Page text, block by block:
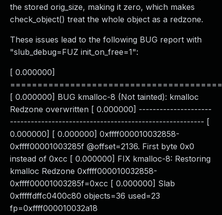
the stored orig_size, making it zero, which makes
check_object() treat the whole object as a redzone.
These issues lead to the following BUG report with
"slub_debug=FUZ init_on_free=1":
[ 0.000000]
[ 0.000000] BUG kmalloc-8 (Not tainted): kmalloc
Redzone overwritten [ 0.000000] ---------------------
-------------------------------------------------------- [
0.000000] [ 0.000000] 0xffff000010032858-
0xffff00001003285f @offset=2136. First byte 0x0
instead of 0xcc [ 0.000000] FIX kmalloc-8: Restoring
kmalloc Redzone 0xffff000010032858-
0xffff00001003285f=0xcc [ 0.000000] Slab
0xfffffdffc0400c80 objects=36 used=23
fp=0xffff000010032a18